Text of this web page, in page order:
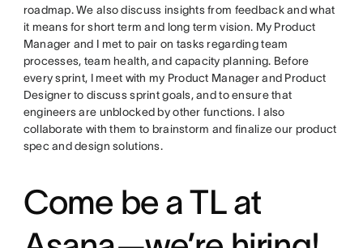
roadmap. We also discuss insights from feedback and what
it means for short term and long term vision. My Product
Manager and I met to pair on tasks regarding team
processes, team health, and capacity planning. Before
every sprint, I meet with my Product Manager and Product
Designer to discuss sprint goals, and to ensure that
engineers are unblocked by other functions. I also
collaborate with them to brainstorm and finalize our product
spec and design solutions.
Come be a TL at